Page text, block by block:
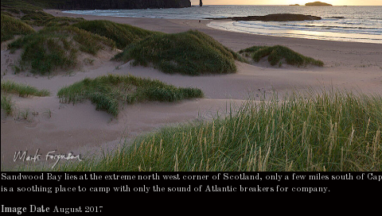
Sandwood Bay lies at the extreme north west corner of Scotland, only a few miles south of
is a soothing place to camp with only the sound of Atlantic breakers for company.
Image Date August 2017